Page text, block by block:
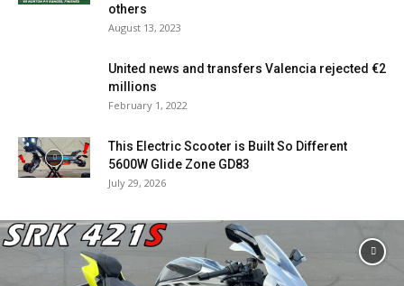
others
August 13, 2023
United news and transfers Valencia rejected €2
millions
February 1, 2022
This Electric Scooter is Built So Different
5600W Glide Zone GD83
July 29, 2026